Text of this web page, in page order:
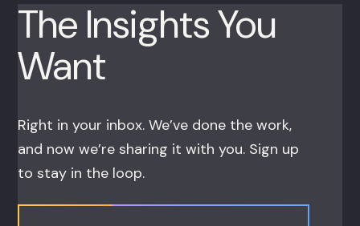
The Insights You
Want
Right in your inbox. We’ve done the work,
and now we’re sharing it with you. Sign up
to stay in the loop.